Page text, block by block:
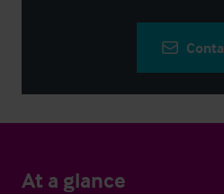
At a glance